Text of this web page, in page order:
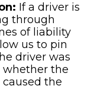
If a driver is
through
of liability
us to pin
driver was
whether the
the